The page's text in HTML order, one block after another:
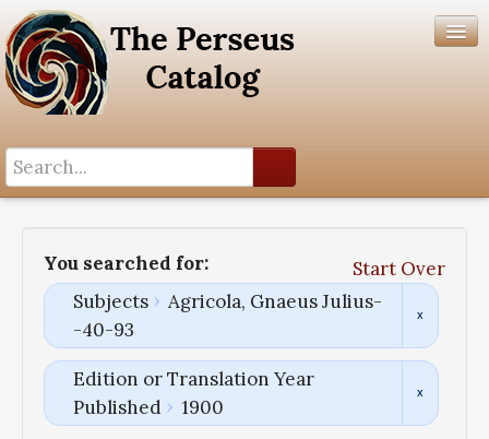
You searched for:
Start Over
Subjects
Agricola, Gnaeus Julius-
-40-93
Edition or Translation Year
Published
1900